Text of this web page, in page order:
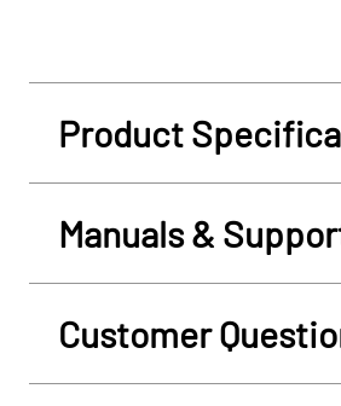
Product
Manuals &
Customer